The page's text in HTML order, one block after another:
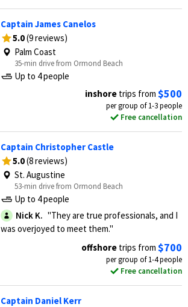
Captain James Canelos
5.0(9 reviews)
Palm Coast
35-min drive from Ormond Beach
Up to 4 people
inshore trips from $500
per group of 1-3 people
Free cancellation
Captain Christopher Castle
5.0(8 reviews)
St. Augustine
53-min drive from Ormond Beach
Up to 4 people
Nick K. "They are true professionals, and I
was overjoyed to meet them."
offshore trips from $700
per group of 1-4 people
Free cancellation
Captain Daniel Kerr